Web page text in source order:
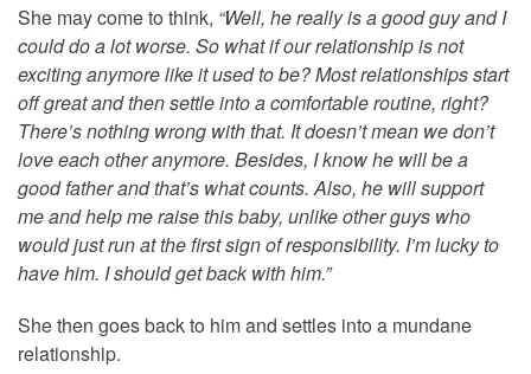
She may come to think, “Well, he really is a good guy and I
could do a lot worse. So what if our relationship is not
exciting anymore like it used to be? Most relationships start
off great and then settle into a comfortable routine, right?
There’s nothing wrong with that. It doesn’t mean we don’t
love each other anymore. Besides, I know he will be a
good father and that’s what counts. Also, he will support
me and help me raise this baby, unlike other guys who
would just run at the first sign of responsibility. I’m lucky to
have him. I should get back with him.”
She then goes back to him and settles into a mundane
relationship.